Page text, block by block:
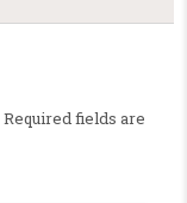
Required fields are